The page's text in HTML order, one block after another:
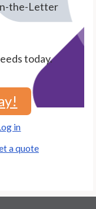
the-Letter
today.
in
a quote